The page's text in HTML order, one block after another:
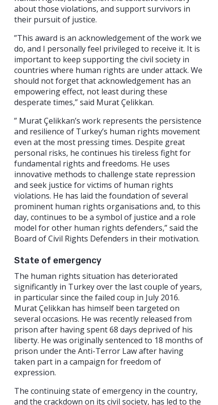
about those violations, and support survivors in
their pursuit of justice.
”This award is an acknowledgement of the work we
do, and I personally feel privileged to receive it. It is
important to keep supporting the civil society in
countries where human rights are under attack. We
should not forget that acknowledgement has an
empowering effect, not least during these
desperate times,” said Murat Çelikkan.
” Murat Çelikkan’s work represents the persistence
and resilience of Turkey’s human rights movement
even at the most pressing times. Despite great
personal risks, he continues his tireless fight for
fundamental rights and freedoms. He uses
innovative methods to challenge state repression
and seek justice for victims of human rights
violations. He has laid the foundation of several
prominent human rights organisations and, to this
day, continues to be a symbol of justice and a role
model for other human rights defenders,” said the
Board of Civil Rights Defenders in their motivation.
State of emergency
The human rights situation has deteriorated
significantly in Turkey over the last couple of years,
in particular since the failed coup in July 2016.
Murat Çelikkan has himself been targeted on
several occasions. He was recently released from
prison after having spent 68 days deprived of his
liberty. He was originally sentenced to 18 months of
prison under the Anti-Terror Law after having
taken part in a campaign for freedom of
expression.
The continuing state of emergency in the country,
and the crackdown on its civil society, has led to the